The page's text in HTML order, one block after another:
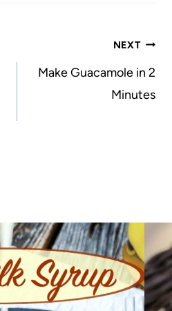
NEXT
Make Guacamole in 2
Minutes